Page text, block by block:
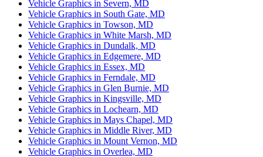
Vehicle Graphics in Severn, MD
Vehicle Graphics in South Gate, MD
Vehicle Graphics in Towson, MD
Vehicle Graphics in White Marsh, MD
Vehicle Graphics in Dundalk, MD
Vehicle Graphics in Edgemere, MD
Vehicle Graphics in Essex, MD
Vehicle Graphics in Ferndale, MD
Vehicle Graphics in Glen Burnie, MD
Vehicle Graphics in Kingsville, MD
Vehicle Graphics in Lochearn, MD
Vehicle Graphics in Mays Chapel, MD
Vehicle Graphics in Middle River, MD
Vehicle Graphics in Mount Vernon, MD
Vehicle Graphics in Overlea, MD